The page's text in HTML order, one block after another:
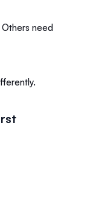
need